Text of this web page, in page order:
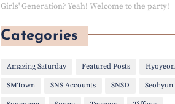
Girls' Generation? Yeah! Welcome to the party!
Categories
Amazing Saturday Featured Posts Hyoyeon
SMTown SNS Accounts SNSD Seohyun